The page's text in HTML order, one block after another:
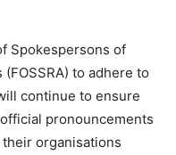
Spokespersons of
to adhere to
continue to ensure
pronouncements
organisations